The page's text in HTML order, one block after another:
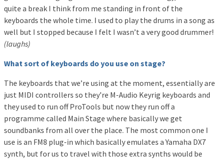
quite a break I think from me standing in front of the
keyboards the whole time. I used to play the drums in a song as
well but I stopped because I felt I wasn’t a very good drummer!
(laughs)
What sort of keyboards do you use on stage?
The keyboards that we’re using at the moment, essentially are
just MIDI controllers so they’re M-Audio Keyrig keyboards and
they used to run off ProTools but now they run off a
programme called Main Stage where basically we get
soundbanks from all over the place. The most common one I
use is an FM8 plug-in which basically emulates a Yamaha DX7
synth, but for us to travel with those extra synths would be